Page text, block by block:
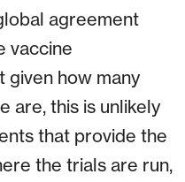
agreement
vaccine
given how many
are, this is unlikely
that provide the
the trials are run,